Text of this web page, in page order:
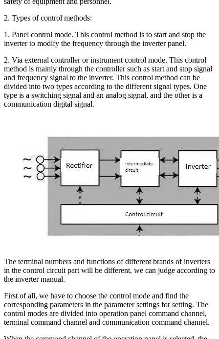
2. Types of control methods:
1. Panel control mode. This control method is to start and stop the
inverter to modify the frequency through the inverter panel.
2. Via external controller or instrument control mode. This control
method is mainly through the controller such as start and stop signal
and frequency signal to the inverter. This control method can be
divided into two types according to the different signal types. One
type is a switching signal and an analog signal, and the other is a
communication digital signal.
The terminal numbers and functions of different brands of inverters
in the control circuit part will be different, we can judge according to
the inverter manual.
First of all, we have to choose the control mode and find the
corresponding parameters in the parameter settings for setting. The
control modes are divided into operation panel command channel,
terminal command channel and communication command channel.